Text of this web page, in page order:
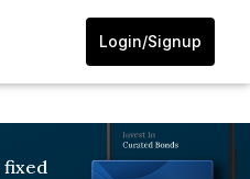
Login/Signup
fixed